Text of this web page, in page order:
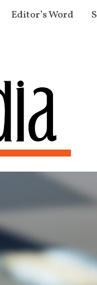
Editor’s Word